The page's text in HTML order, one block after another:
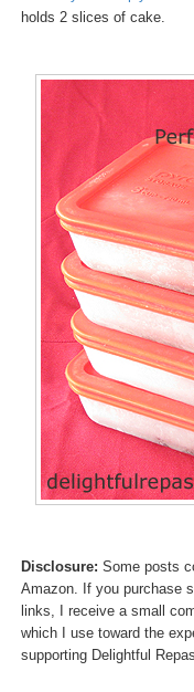
holds 2 slices of cake.
Disclosure: Some posts
Amazon. If you purchase
links, I receive a small
which I use toward the
supporting Delightful